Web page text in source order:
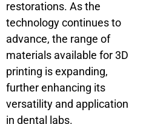
restorations. As the
technology continues to
advance, the range of
materials available for 3D
printing is expanding,
further enhancing its
versatility and application
in dental labs.